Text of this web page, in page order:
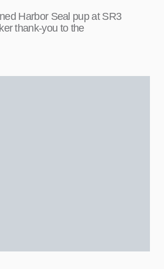
Harbor Seal pup at SR3
thank-you to the